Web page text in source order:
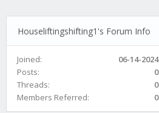
Houseliftingshifting1's Forum Info
Joined:
06-14-2024
Posts:
0
Threads:
0
Members Referred:
0